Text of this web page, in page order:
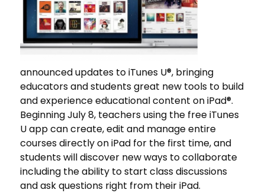
announced updates to iTunes U®, bringing
educators and students great new tools to build
and experience educational content on iPad®.
Beginning July 8, teachers using the free iTunes
U app can create, edit and manage entire
courses directly on iPad for the first time, and
students will discover new ways to collaborate
including the ability to start class discussions
and ask questions right from their iPad.